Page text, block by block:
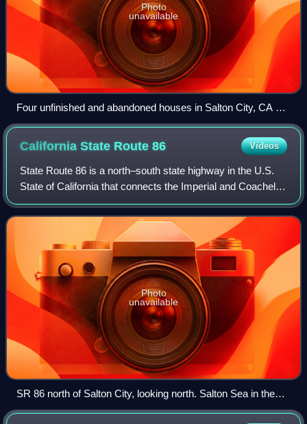
Photo
unavailable
Four unfinished and abandoned houses in Salton City, CA on
the west shore of Salton Sea
California State Route86 Videos
State Route 86 is a north–south state highway in the U.S.
State of California that connects the Imperial and Coachella
valleys in the southeastern desert region of the state. It runs
from State Route
Photo
unavailable
SR 86 north of Salton City, looking north. Salton Sea in the
background